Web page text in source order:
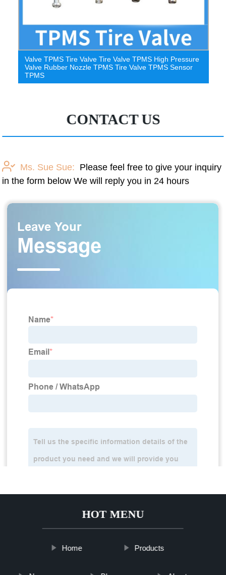
Tire Pressure Sensor Valve TPMS Stem Black TPMS
Passenger Car Stem
CONTACT US
Ms. Sue Sue: Please feel free to give your inquiry
in the form below We will reply you in 24 hours
HOT MENU
Home Products